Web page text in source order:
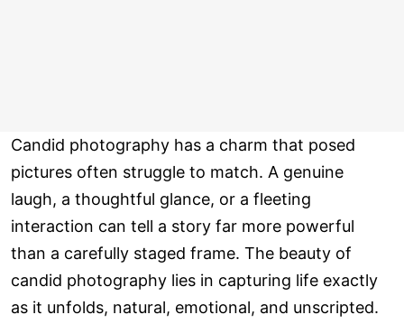
Candid photography has a charm that posed
pictures often struggle to match. A genuine
laugh, a thoughtful glance, or a fleeting
interaction can tell a story far more powerful
than a carefully staged frame. The beauty of
candid photography lies in capturing life exactly
as it unfolds, natural, emotional, and unscripted.